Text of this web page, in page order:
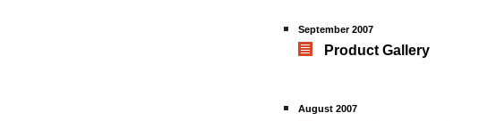
September 2007
Product Gallery
August 2007